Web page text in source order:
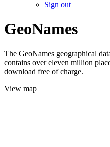
Sign out
GeoNames
The GeoNames geographical
contains over eleven million
download free of charge.
View map